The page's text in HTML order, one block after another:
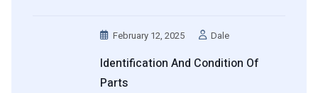
February 12, 2025 Dale
Identification And Condition Of
Parts